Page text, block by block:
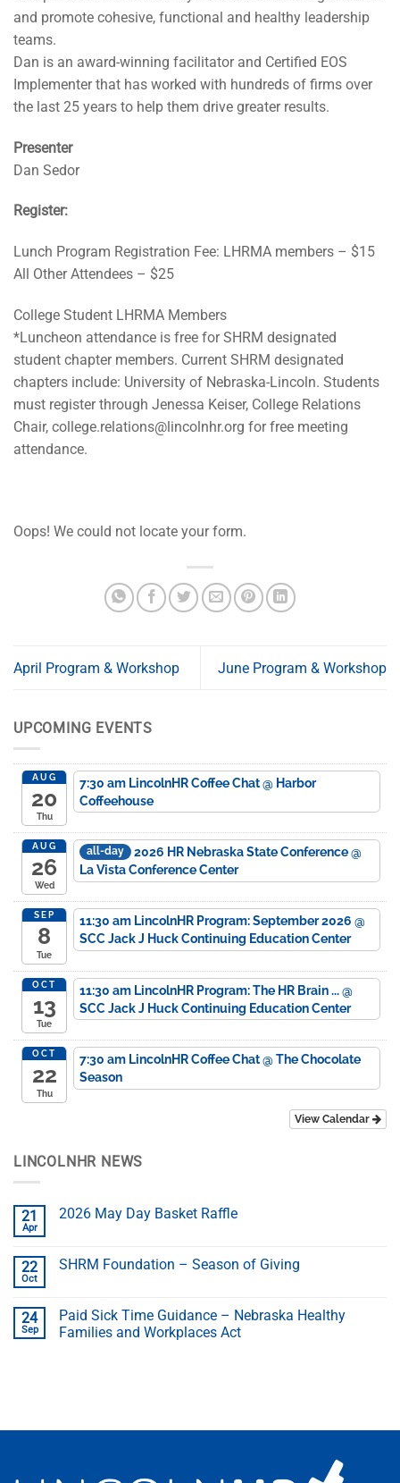
and promote cohesive, functional and healthy leadership
teams.
Dan is an award-winning facilitator and Certified EOS
Implementer that has worked with hundreds of firms over
the last 25 years to help them drive greater results.
Presenter
Dan Sedor
Register:
Lunch Program Registration Fee: LHRMA members – $15
All Other Attendees – $25
College Student LHRMA Members
*Luncheon attendance is free for SHRM designated
student chapter members. Current SHRM designated
chapters include: University of Nebraska-Lincoln. Students
must register through Jenessa Keiser, College Relations
Chair, college.relations@lincolnhr.org for free meeting
attendance.
Oops! We could not locate your form.
April Program & Workshop June Program & Workshop
UPCOMING EVENTS
AUG
20
Thu
7:30 am LincolnHR Coffee Chat@ Harbor
Coffeehouse
AUG
26
Wed
all-day 2026 HR Nebraska State Conference@
La Vista Conference Center
SEP
8
Tue
11:30 am LincolnHR Program: September 2026 @
SCC Jack J Huck Continuing Education Center
OCT
13
Tue
11:30 am LincolnHR Program: The HR Brain ...@
SCC Jack J Huck Continuing Education Center
OCT
22
Thu
7:30 am LincolnHR Coffee Chat@ The Chocolate
Season
View Calendar
LINCOLNHR NEWS
21
Apr
2026 May Day Basket Raffle
22
Oct
SHRM Foundation – Season of Giving
24
Sep
Paid Sick Time Guidance – Nebraska Healthy
Families and Workplaces Act